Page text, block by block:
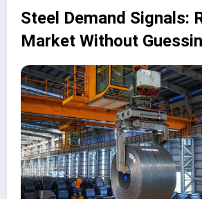
Steel Demand Signals:
Market Without